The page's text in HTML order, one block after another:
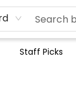
Staff Picks